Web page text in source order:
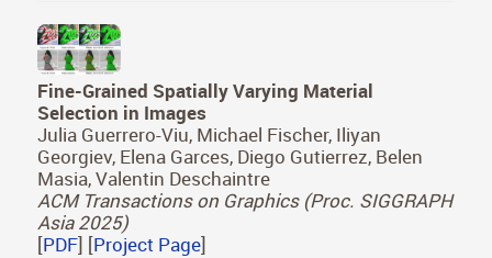
Fine-Grained Spatially Varying Material
Selection in Images
Julia Guerrero-Viu, Michael Fischer, Iliyan
Georgiev, Elena Garces, Diego Gutierrez, Belen
Masia, Valentin Deschaintre
ACM Transactions on Graphics (Proc. SIGGRAPH
Asia 2025)
[PDF] [Project Page]